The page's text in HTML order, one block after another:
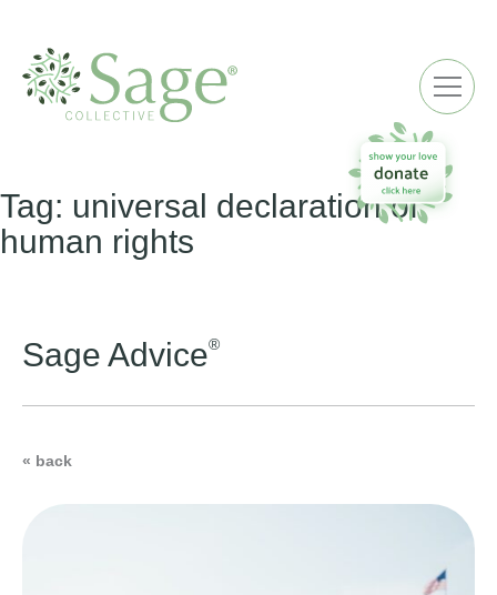
Tag: universal declaration of
human rights
Sage Advice®
« back